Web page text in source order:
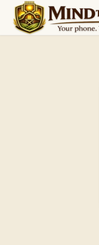
Skip to main content